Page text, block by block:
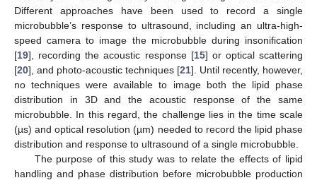
Different approaches have been used to record a single
microbubble’s response to ultrasound, including an ultra-high-
speed camera to image the microbubble during insonification
[19], recording the acoustic response [15] or optical scattering
[20], and photo-acoustic techniques [21]. Until recently, however,
no techniques were available to image both the lipid phase
distribution in 3D and the acoustic response of the same
microbubble. In this regard, the challenge lies in the time scale
(µs) and optical resolution (µm) needed to record the lipid phase
distribution and response to ultrasound of a single microbubble.
The purpose of this study was to relate the effects of lipid
handling and phase distribution before microbubble production